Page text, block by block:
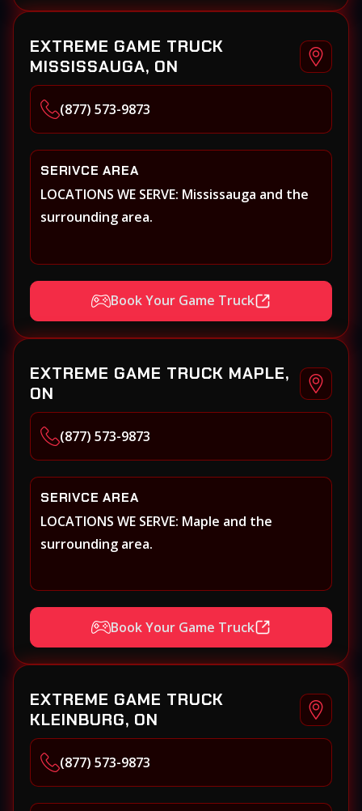
EXTREME GAME TRUCK
MISSISSAUGA, ON
(877) 573-9873
SERIVCE AREA
LOCATIONS WE SERVE: Mississauga and the
surrounding area.
Book Your Game Truck
EXTREME GAME TRUCK MAPLE,
ON
(877) 573-9873
SERIVCE AREA
LOCATIONS WE SERVE: Maple and the
surrounding area.
Book Your Game Truck
EXTREME GAME TRUCK
KLEINBURG, ON
(877) 573-9873